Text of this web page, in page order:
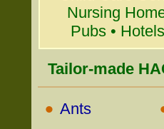
Nursing
Pubs •
Tailor-made
• Ants